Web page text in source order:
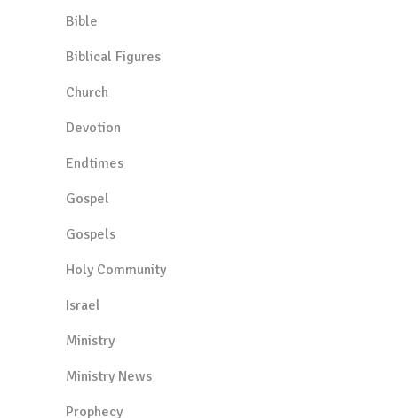
Bible
Biblical Figures
Church
Devotion
Endtimes
Gospel
Gospels
Holy Community
Israel
Ministry
Ministry News
Prophecy